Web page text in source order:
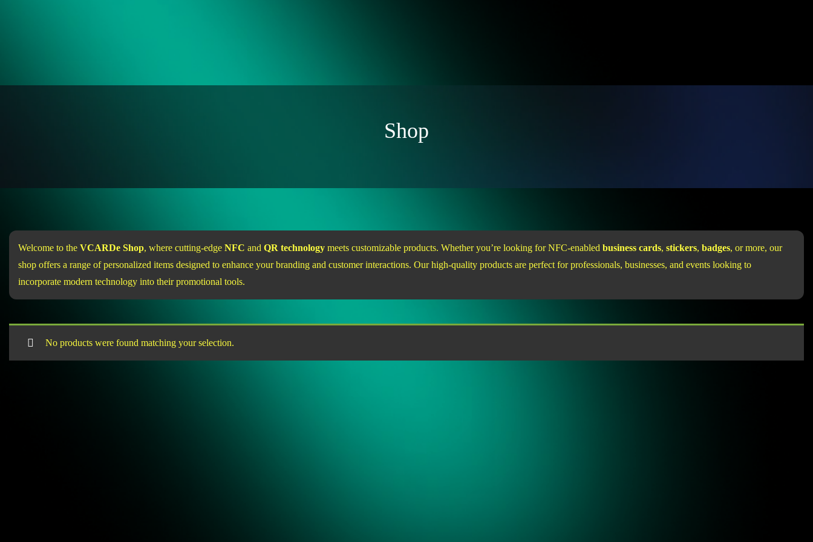
Shop
Welcome to the VCARDe Shop, where cutting-edge NFC and QR technology meets customizable products. Whether you’re looking for NFC-enabled business cards, stickers, badges, or more, our
shop offers a range of personalized items designed to enhance your branding and customer interactions. Our high-quality products are perfect for professionals, businesses, and events looking to
incorporate modern technology into their promotional tools.
No products were found matching your selection.